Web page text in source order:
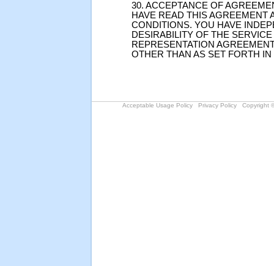
30. ACCEPTANCE OF
HAVE READ THIS AGREEMENT
CONDITIONS. YOU HAVE
DESIRABILITY OF THE
REPRESENTATION
OTHER THAN AS SET FORTH
Acceptable Usage Policy Privacy Policy Copyright